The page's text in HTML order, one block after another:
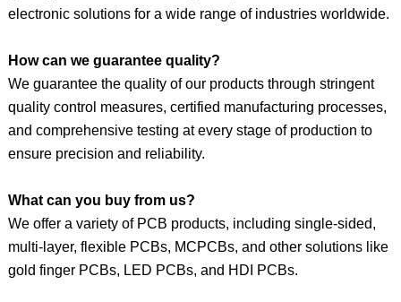
electronic solutions for a wide range of industries worldwide.
How can we guarantee quality?
We guarantee the quality of our products through stringent
quality control measures, certified manufacturing processes,
and comprehensive testing at every stage of production to
ensure precision and reliability.
What can you buy from us?
We offer a variety of PCB products, including single-sided,
multi-layer, flexible PCBs, MCPCBs, and othersolutions like
gold finger PCBs, LED PCBs, and HDI PCBs.